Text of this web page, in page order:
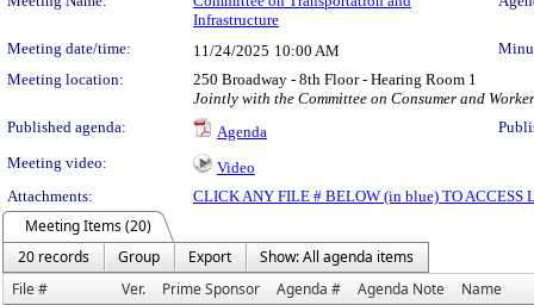
Infrastructure
Meeting date/time: 11/24/2025 10:00 AM
Meeting location:
250 Broadway - 8th Floor - Hearing Room 1
Jointly with the Committee on Consumer and
Published agenda:
Agenda
Meeting video:
Video
Attachments:
CLICK ANY FILE # BELOW (in blue) TO ACCESS
Meeting Items (20)
20 records
Group Export
Show: All agenda items
File #
Ver. Prime Sponsor Agenda # Agenda Note Name